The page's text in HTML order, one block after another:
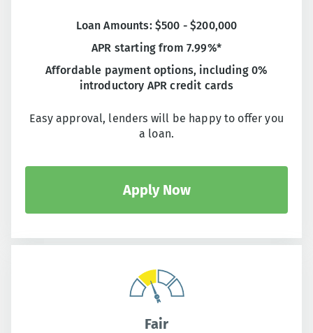
Loan Amounts: $500 - $200,000
APR starting from 7.99%*
Affordable payment options, including 0%
introductory APR credit cards
Easy approval, lenders will be happy to offer you
a loan.
Apply Now
Fair